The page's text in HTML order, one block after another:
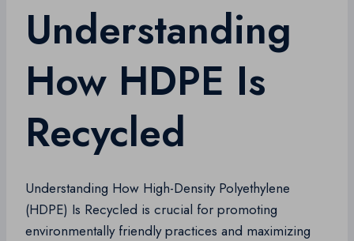
Understanding
How HDPE Is
Recycled
Understanding How High-Density Polyethylene
(HDPE) Is Recycled is crucial for promoting
environmentally friendly practices and maximizing